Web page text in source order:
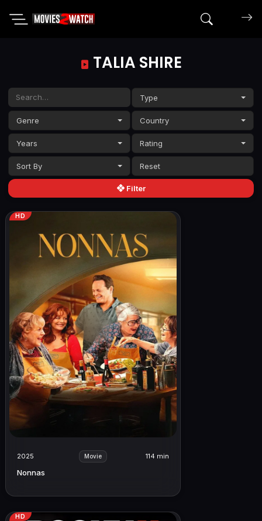
Search
TALIA SHIRE
Type
Genre Country
Years Rating
Sort By
Filter
HD
2025 Movie 114 min
Nonnas
HD